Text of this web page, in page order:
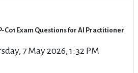
C01 Exam Questions for AI Practitioner
7 May 2026, 1:32 PM